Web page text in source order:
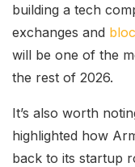
building a tech
exchanges and
will be one of the
the rest of 2026.
It’s also worth
highlighted how
back to its startup